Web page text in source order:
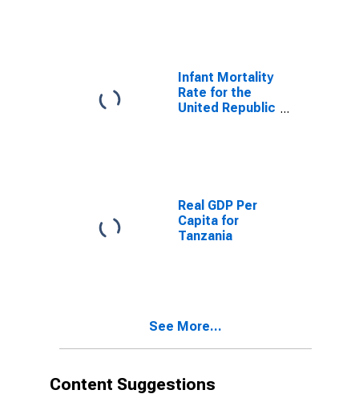
Infant Mortality
Rate for the
United Republic
Real GDP Per
Capita for
Tanzania
See More...
Content Suggestions